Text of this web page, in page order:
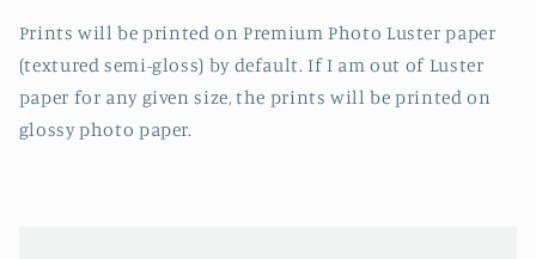
Prints will be printed on Premium Photo Luster paper
(textured semi-gloss) by default. If I am out of Luster
paper for any given size, the prints will be printed on
glossy photo paper.